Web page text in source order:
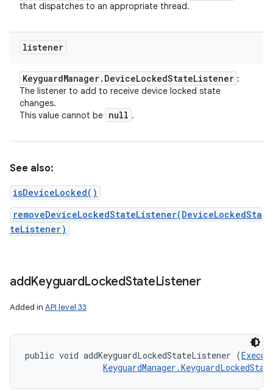
that dispatches to an appropriate thread.
listener
KeyguardManager. DeviceLockedStateListener :
The listener to add to receive device locked state
changes.
This value cannot be null .
See also:
isDeviceLocked()
removeDeviceLockedStateListener(DeviceLockedSta
teListener)
addKeyguardLockedStateListener
Added in API level 33
public void addKeyguardLockedStateListener (